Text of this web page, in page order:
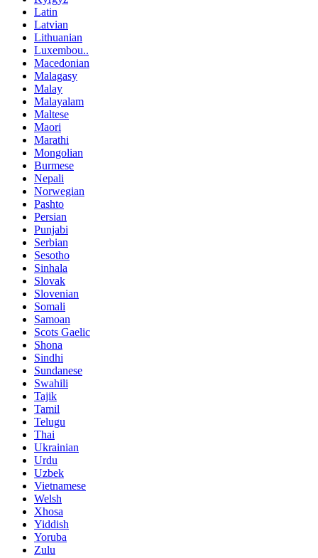
Latin
Latvian
Lithuanian
Luxembou..
Macedonian
Malagasy
Malay
Malayalam
Maltese
Maori
Marathi
Mongolian
Burmese
Nepali
Norwegian
Pashto
Persian
Punjabi
Serbian
Sesotho
Sinhala
Slovak
Slovenian
Somali
Samoan
Scots Gaelic
Shona
Sindhi
Sundanese
Swahili
Tajik
Tamil
Telugu
Thai
Ukrainian
Urdu
Uzbek
Vietnamese
Welsh
Xhosa
Yiddish
Yoruba
Zulu